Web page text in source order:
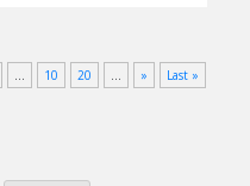
... 10 20 ... » Last »